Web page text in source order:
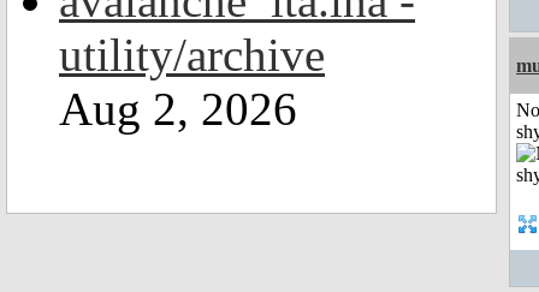
utility/archive
Aug 2, 2026